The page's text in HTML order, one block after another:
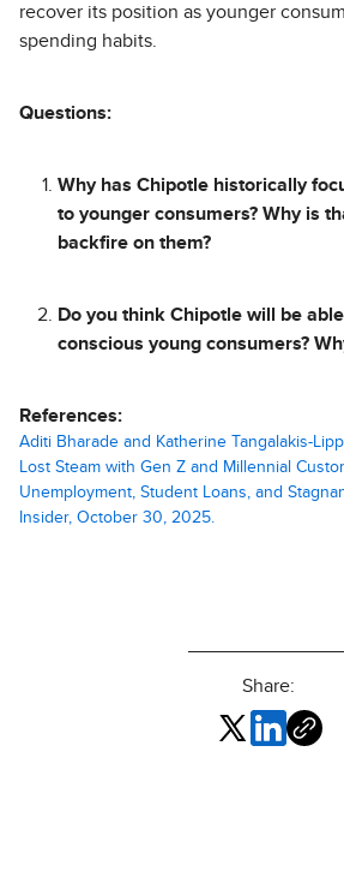
recover its position as younger
spending habits.
Questions:
Why has Chipotle historically
to younger consumers? Why is
backfire on them?
Do you think Chipotle will be
conscious young consumers?
References:
Aditi Bharade and Katherine Tangalakis-
Lost Steam with Gen Z and Millennial
Unemployment, Student Loans, and
Insider, October 30, 2025.
Share: